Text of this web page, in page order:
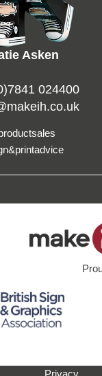
Asken
024400
Privacy